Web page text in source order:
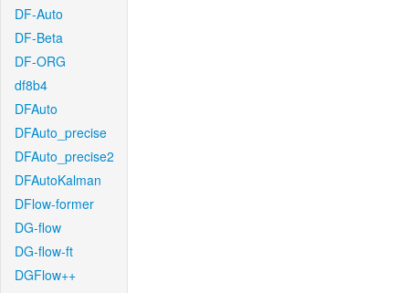
DF-Auto
DF-Beta
DF-ORG
df8b4
DFAuto
DFAuto_precise
DFAuto_precise2
DFAutoKalman
DFlow-former
DG-flow
DG-flow-ft
DGFlow++